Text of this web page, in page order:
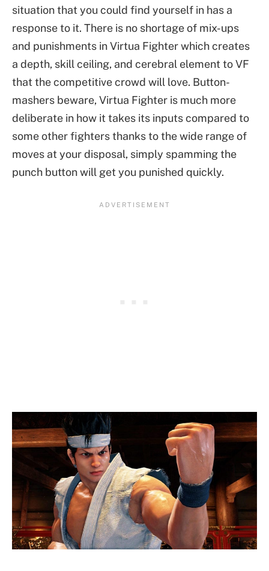
situation that you could find yourself in has a
response to it. There is no shortage of mix-ups
and punishments in Virtua Fighter which creates
a depth, skill ceiling, and cerebral element to VF
that the competitive crowd will love. Button-
mashers beware, Virtua Fighter is much more
deliberate in how it takes its inputs compared to
some other fighters thanks to the wide range of
moves at your disposal, simply spamming the
punch button will get you punished quickly.